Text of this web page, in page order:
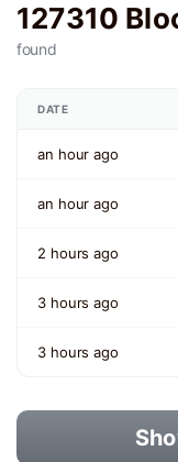
127310
found
DATE
an hour ago
an hour ago
2 hours ago
3 hours ago
3 hours ago